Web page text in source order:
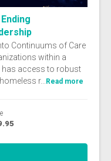
Continuums of Care
within a
has access to robust
r... Read more